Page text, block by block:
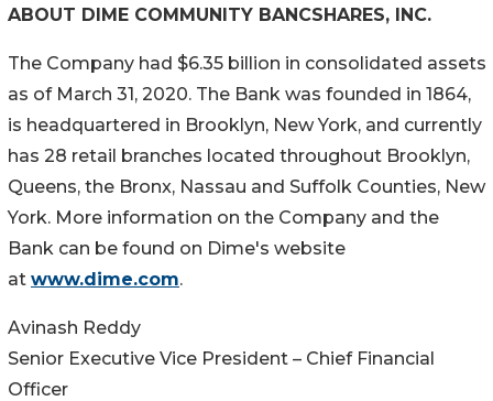
ABOUT DIME COMMUNITY BANCSHARES, INC.
The Company had $6.35 billion in consolidated assets
as of March 31, 2020. The Bank was founded in 1864,
is headquartered in Brooklyn, New York, and currently
has 28 retail branches located throughout Brooklyn,
Queens, the Bronx, Nassau and Suffolk Counties, New
York. More information on the Company and the
Bank can be found on Dime's website
at www.dime.com.
Avinash Reddy
Senior Executive Vice President – Chief Financial
Officer